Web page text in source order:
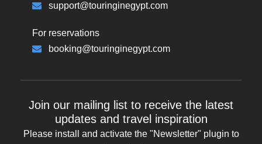
support@touringinegypt.com
For reservations
booking@touringinegypt.com
Join our mailing list to receive the latest
updates and travel inspiration
Please install and activate the "Newsletter" plugin to